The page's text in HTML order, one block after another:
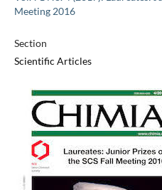
Meeting 2016
Section
Scientific Articles